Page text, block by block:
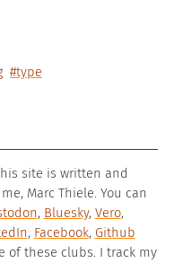
#type
site is written and
Marc Thiele. You can
, Bluesky, Vero,
, Facebook, Github
of these clubs. I track my